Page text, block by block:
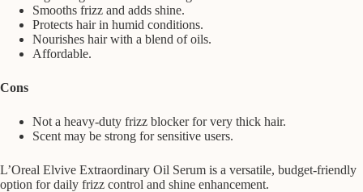
Smooths frizz and adds shine.
Protects hair in humid conditions.
Nourishes hair with a blend of oils.
Affordable.
Cons
Not a heavy-duty frizz blocker for very thick hair.
Scent may be strong for sensitive users.
L’Oreal Elvive Extraordinary Oil Serum is a versatile, budget-friendly
option for daily frizz control and shine enhancement.